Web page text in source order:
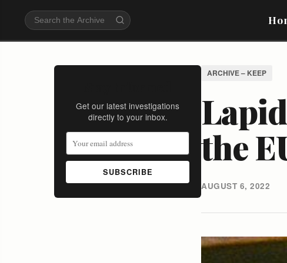
Get our latest investigations
directly to your inbox.
SUBSCRIBE
ARCHIVE – KEEP
the
AUGUST 6, 2022